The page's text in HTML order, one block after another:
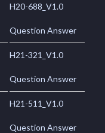
H20-688_V1.0
Question Answer
H21-321_V1.0
Question Answer
H21-511_V1.0
Question Answer